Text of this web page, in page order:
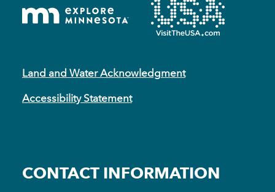
Land and Water Acknowledgment
Accessibility Statement
CONTACT INFORMATION